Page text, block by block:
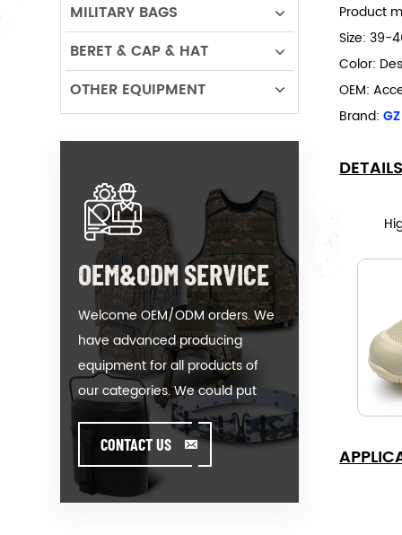
Product
Size:39-
Color:
OEM:
Brand:
MILITARY BAGS
BERET & CAP & HAT
OTHER EQUIPMENT
OEM&ODM SERVICE
Welcome OEM/ODM orders. We
have advanced producing
equipment for all products of
our categories. We could put
your logo on our hot-sale model
or help you producing orders
when you meet toughissues. We
assist our value customer to
CONTACT US